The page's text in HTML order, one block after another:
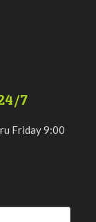
7
Friday 9:00